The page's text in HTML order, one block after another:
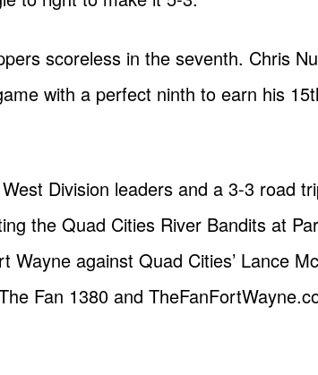
scoreless in the seventh. Chris
with a perfect ninth to earn his
Division leaders and a 3-3 road
the Quad Cities River Bandits at
against Quad Cities’ Lance
Fan 1380 and